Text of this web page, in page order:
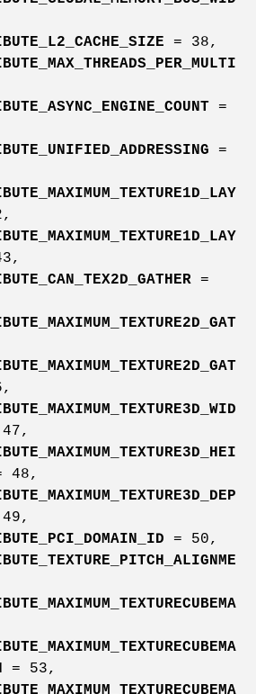
= 38,
=
=
=
48,
= 50,
= 53,